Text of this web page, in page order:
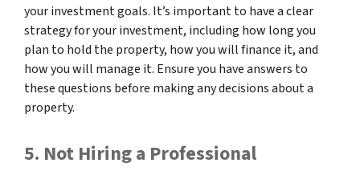
your investment goals. It’s important to have a clear
strategy for your investment, including how long you
plan to hold the property, how you will finance it, and
how you will manage it. Ensure you have answers to
these questions before making any decisions about a
property.
5. Not Hiring a Professional